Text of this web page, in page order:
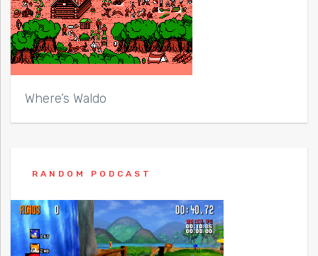
Where’s Waldo
RANDOM PODCAST